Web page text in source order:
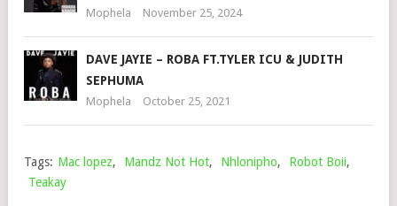
Mophela November 25, 2024
DAVE JAYIE – ROBA FT.TYLER ICU & JUDITH
SEPHUMA
Mophela October 25, 2021
Tags: Mac lopez, Mandz Not Hot, Nhlonipho, Robot Boii,
Teakay